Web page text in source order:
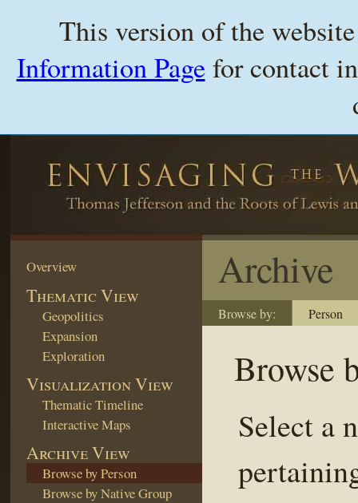
This version of the
Information Pagefor contact
Overview
Thematic View
Geopolitics
Expansion
Exploration
Visualization View
Thematic Timeline
Interactive Maps
Archive View
Browse by Person
Browse by Native Group
Archive
Browse by: Person
Browse
Select a